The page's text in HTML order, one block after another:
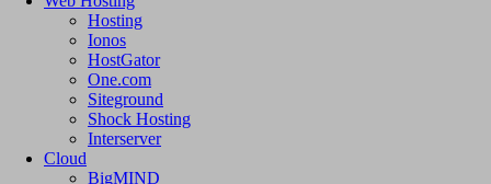
Hosting
Ionos
HostGator
One.com
Siteground
Shock Hosting
Interserver
Cloud
BigMIND